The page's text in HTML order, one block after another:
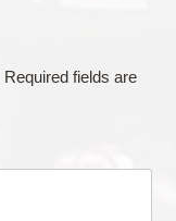
Required fields are